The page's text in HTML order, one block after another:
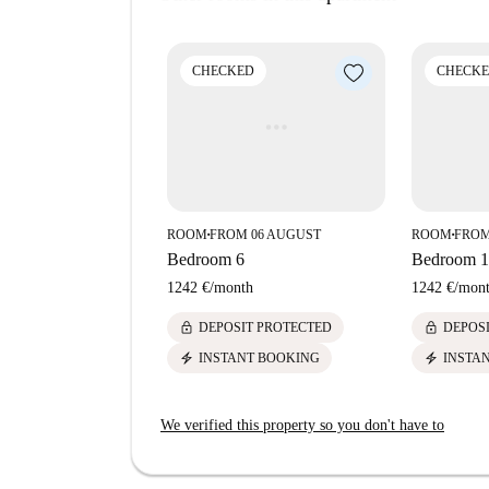
connectivity to the rest of Barcelona. Around
CHECKED
ROOM■FROM 06 AUGUST
Bedroom 6
1242 €/month
lock DEPOSIT PROTECTED
electric_bolt INSTANT BOOKING
ROOM■
Bedroom 1
1242 €/
lock
electric_bolt
We verified this property so you don't have to